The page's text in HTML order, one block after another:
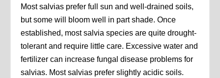
Most salvias prefer full sun and well-drained soils,
but some will bloom well in part shade. Once
established, most salvia species are quite drought-
tolerant and require little care. Excessive water and
fertilizer can increase fungal disease problems for
salvias. Most salvias prefer slightly acidic soils.